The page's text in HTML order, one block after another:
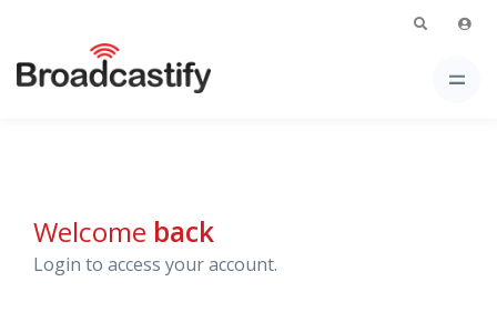
Welcome back
Login to access your account.